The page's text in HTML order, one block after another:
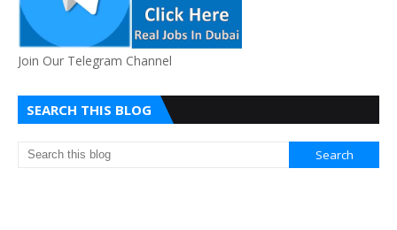
Join Our Telegram Channel
SEARCH THIS BLOG